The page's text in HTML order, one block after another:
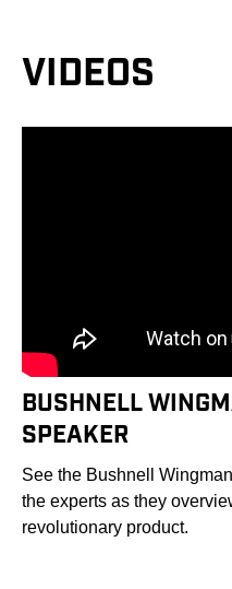
VIDEOS
BUSHNELL
SPEAKER
See the Bushnell
the experts as they
revolutionary product.